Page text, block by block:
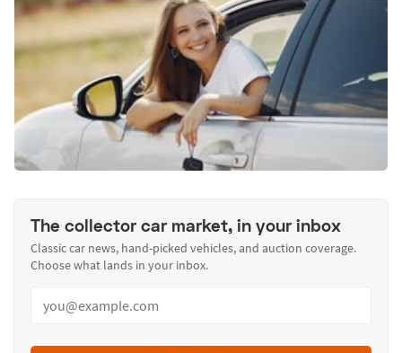
The collector car market, in your inbox
Classic car news, hand-picked vehicles, and auction coverage.
Choose what lands in your inbox.